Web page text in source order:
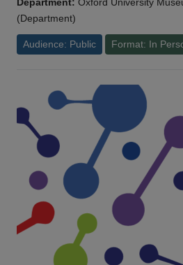
(Department)
Audience: Public Format: In